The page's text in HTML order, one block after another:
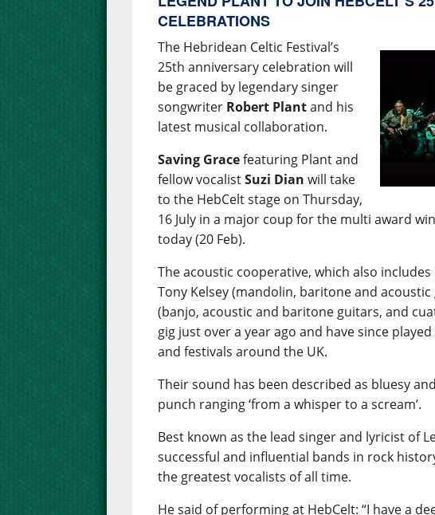
CELEBRATIONS
The Hebridean Celtic Festival’s
25th anniversary celebration will
be graced by legendary singer
songwriter Robert Plantand his
latest musical collaboration.
Saving Gracefeaturing Plant and
fellow vocalistSuzi Dian will take
to the HebCelt stage on Thursday,
16 July in a major coup for the multi award
today (20 Feb).
The acoustic cooperative, which also
Tony Kelsey (mandolin, baritone and
(banjo, acoustic and baritone guitars, and
gig just over a year ago and have since
and festivals around the UK.
Their sound has been described as bluesy
punch ranging ‘from a whisper to a scream’.
Best known as the lead singer and lyricist of
successful and influential bands in rock
the greatest vocalists of all time.
He said of performing at HebCelt: “I have a